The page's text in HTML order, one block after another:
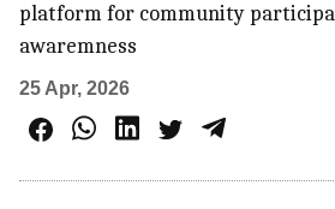
platform for community
awaremness
25 Apr, 2026